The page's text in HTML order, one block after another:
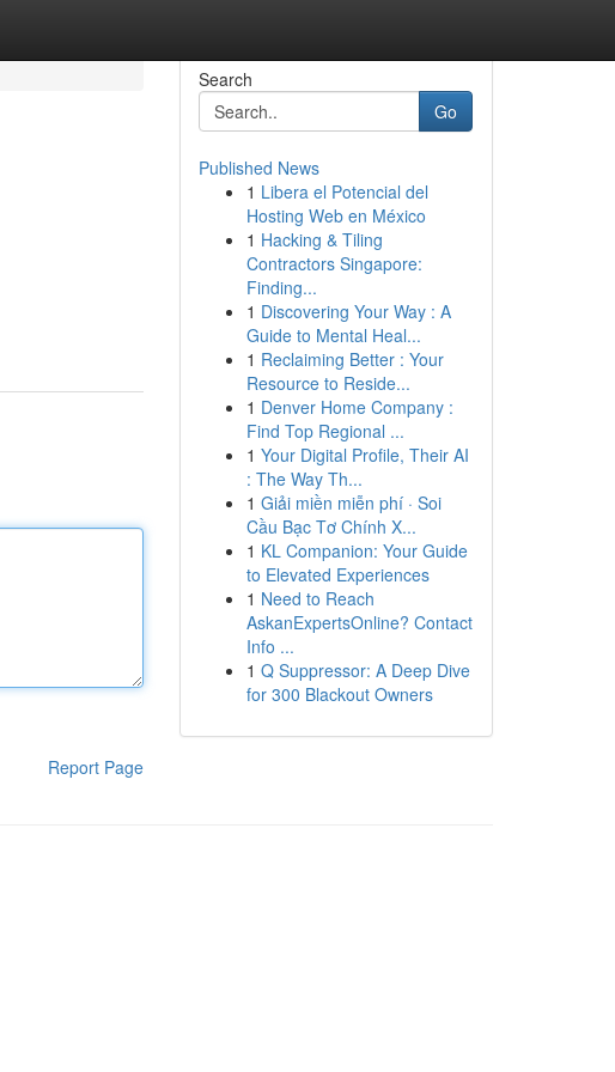
Report Page
Search
Go
Published News
1 Libera el Potencial del
Hosting Web en México
1 Hacking & Tiling
Contractors Singapore:
Finding...
1 Discovering Your Way : A
Guide to Mental Heal...
1 Reclaiming Better : Your
Resource to Reside...
1 Denver Home Company :
Find Top Regional ...
1 Your Digital Profile, Their AI
: The Way Th...
1 Giải miền miễn phí · Soi
Cầu Bạc Tơ Chính X...
1 KL Companion: Your Guide
to Elevated Experiences
1 Need to Reach
AskanExpertsOnline? Contact
Info ...
1 Q Suppressor: A Deep Dive
for 300 Blackout Owners